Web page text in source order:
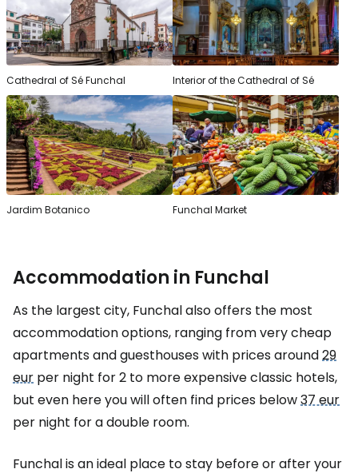
Cathedral of Sé Funchal Interior of the Cathedral of Sé
Jardim Botanico Funchal Market
Accommodation in Funchal
As the largest city, Funchal also offers the most
accommodation options, ranging from very cheap
apartments and guesthouses with prices around29
eur per night for 2 to more expensive classic hotels,
but even here you will often find prices below37 eur
per night for a double room.
Funchal is an ideal place to stay before or after your